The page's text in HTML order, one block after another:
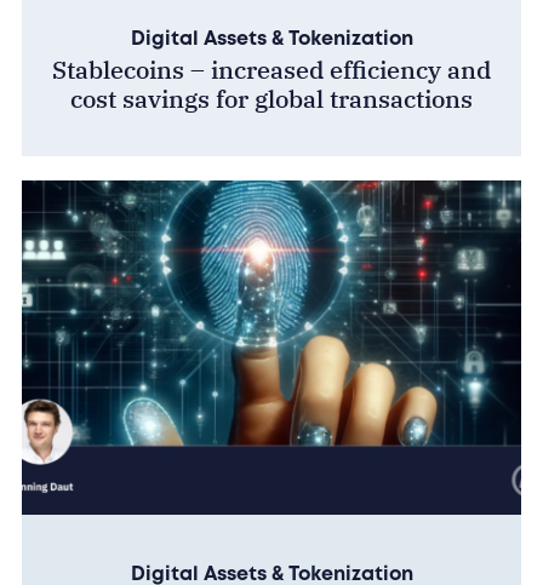
Digital Assets & Tokenization
Stablecoins – increased efficiency and
cost savings for global transactions
Digital Assets & Tokenization